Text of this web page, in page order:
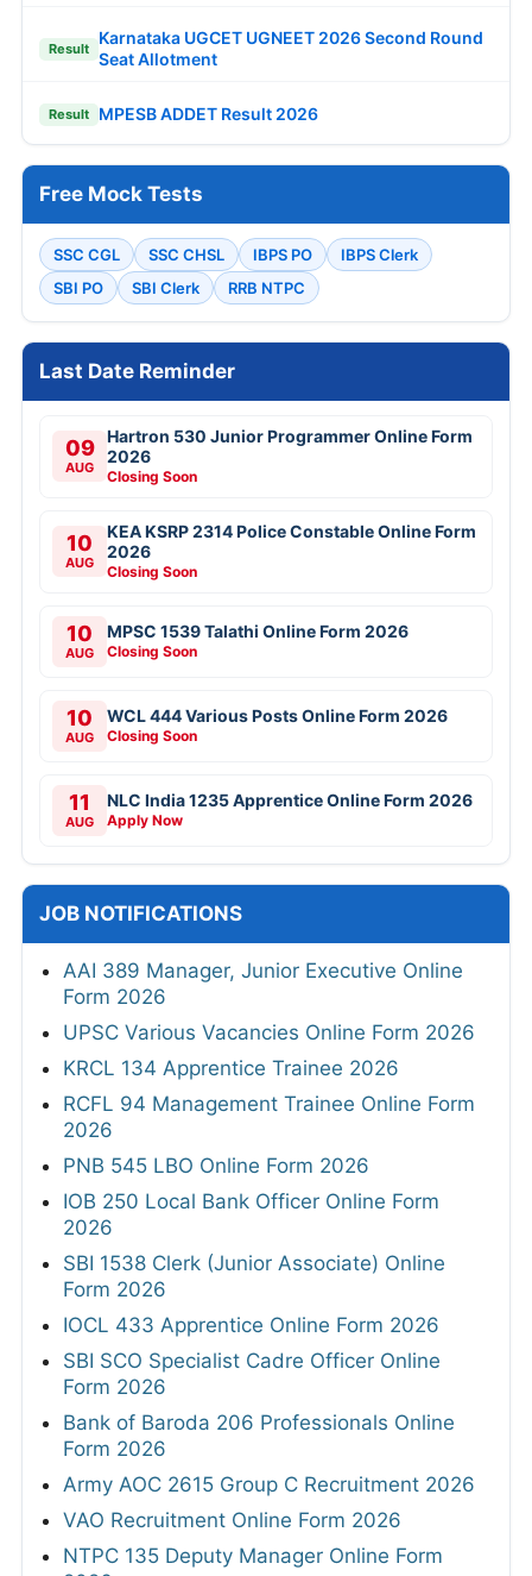
Result
Karnataka UGCET UGNEET 2026 Second Round
Seat Allotment
Result MPESB ADDET Result 2026
Free Mock Tests
SSC CGL SSC CHSL IBPS PO
IBPS Clerk
SBI PO
SBI Clerk RRB NTPC
Last Date Reminder
09
AUG
Hartron 530 Junior Programmer Online Form
2026
Closing Soon
10
AUG
KEA KSRP 2314 Police Constable Online Form
2026
Closing Soon
10
AUG
MPSC 1539 Talathi Online Form 2026
Closing Soon
10
AUG
WCL 444 Various Posts Online Form 2026
Closing Soon
11
AUG
NLC India 1235 Apprentice Online Form 2026
Apply Now
JOB NOTIFICATIONS
AAI 389 Manager, Junior Executive Online
Form 2026
UPSC Various Vacancies Online Form 2026
KRCL 134 Apprentice Trainee 2026
RCFL 94 Management Trainee Online Form
2026
PNB 545 LBO Online Form 2026
IOB 250 Local Bank Officer Online Form
2026
SBI 1538 Clerk (Junior Associate) Online
Form 2026
IOCL 433 Apprentice Online Form 2026
SBI SCO Specialist Cadre Officer Online
Form 2026
Bank of Baroda 206 Professionals Online
Form 2026
Army AOC 2615 Group C Recruitment 2026
VAO Recruitment Online Form 2026
NTPC 135 Deputy Manager Online Form